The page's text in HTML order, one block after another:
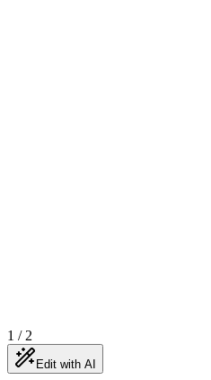
1 /2
Edit with AI